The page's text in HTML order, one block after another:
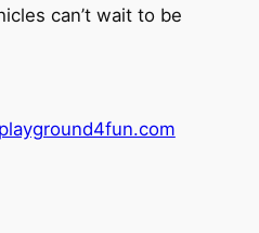
can’t wait to be